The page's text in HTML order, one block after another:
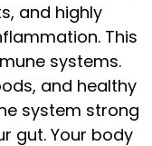
and highly
This
systems.
and healthy
system strong
gut. Your body